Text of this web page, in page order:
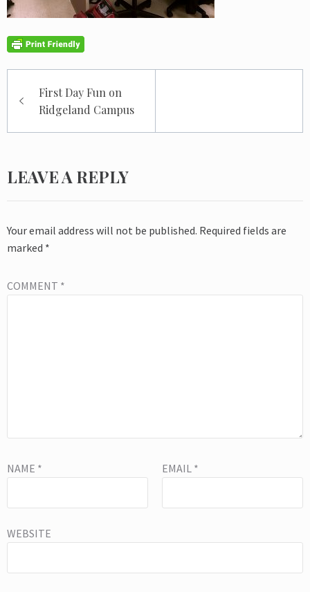
navigation
First Day Fun on
Ridgeland Campus
LEAVE A REPLY
Your email address will not be published. Required fields are
marked *
COMMENT *
NAME * EMAIL *
WEBSITE